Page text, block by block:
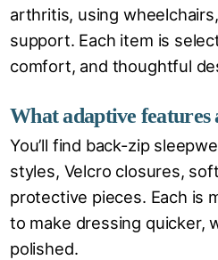
arthritis, using
support. Each item is
comfort, and thoughtful
What adaptive
You’ll find back-zip
styles, Velcro closures,
protective pieces. Each is
to make dressing quicker,
polished.